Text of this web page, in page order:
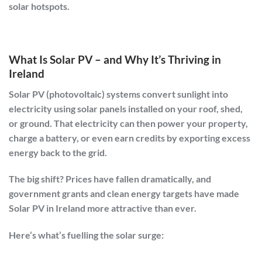
solar hotspots.
What Is Solar PV – and Why It’s Thriving in
Ireland
Solar PV (photovoltaic) systems convert sunlight into
electricity using solar panels installed on your roof, shed,
or ground. That electricity can then power your property,
charge a battery, or even earn credits by exporting excess
energy back to the grid.
The big shift? Prices have fallen dramatically, and
government grantsand clean energy targets have made
Solar PV in Ireland more attractive than ever.
Here’s what’s fuelling the solar surge: